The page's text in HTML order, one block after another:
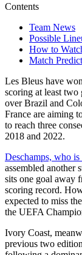
Contents
Team News
Possible
How to
Match
Les Bleus have
scoring at least
over Brazil and
France are aiming
to reach three
2018 and 2022.
Deschamps, who
assembled another
sits one goal away
scoring record.
expected to miss
the UEFA
Ivory Coast,
previous two